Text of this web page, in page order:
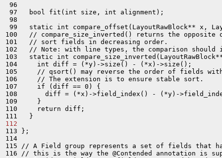
96
97   bool fit(int size, int alignment);
98
99   static int compare_offset(LayoutRawBlock**
100   // compare_size_inverted() returns the opposite
101   // sort fields in decreasing order.
102   // Note: with line types, the comparison
103   static int
104     int diff = (*y)->size() - (*x)->size();
105     // qsort() may reverse the order of fields
106     // The extension is to ensure stable sort.
107     if (diff == 0) {
108       diff = (*x)->field_index() - (*y)-
109     }
110     return diff;
112
113 };
114
115 // A Field group represents a set of fields that
116 // this is the way the @Contended annotation is